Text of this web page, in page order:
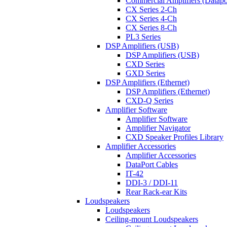
CX Series 2-Ch
CX Series 4-Ch
CX Series 8-Ch
PL3 Series
DSP Amplifiers (USB)
DSP Amplifiers (USB)
CXD Series
GXD Series
DSP Amplifiers (Ethernet)
DSP Amplifiers (Ethernet)
CXD-Q Series
Amplifier Software
Amplifier Software
Amplifier Navigator
CXD Speaker Profiles Library
Amplifier Accessories
Amplifier Accessories
DataPort Cables
IT-42
DDI-3 / DDI-11
Rear Rack-ear Kits
Loudspeakers
Loudspeakers
Ceiling-mount Loudspeakers